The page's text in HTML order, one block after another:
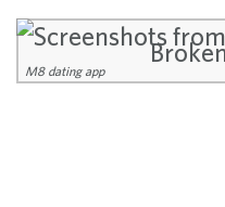
M8 dating app